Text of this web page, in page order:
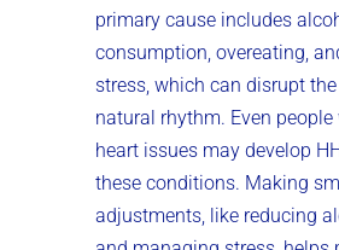
primary cause includes
consumption, overeating,
stress, which can disrupt the
natural rhythm. Even
heart issues may develop
these conditions. Making
adjustments, like reducing